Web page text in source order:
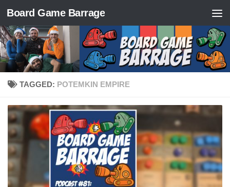
Skip to content
Board Game Barrage
TAGGED: POTEMKIN EMPIRE